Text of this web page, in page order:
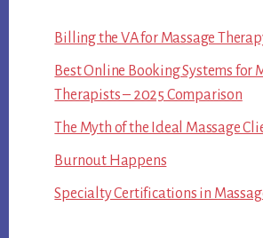
Billing the VA for Massage
Best Online Booking Systems for
Therapists – 2025 Comparison
The Myth of the Ideal Massage
Burnout Happens
Specialty Certifications in